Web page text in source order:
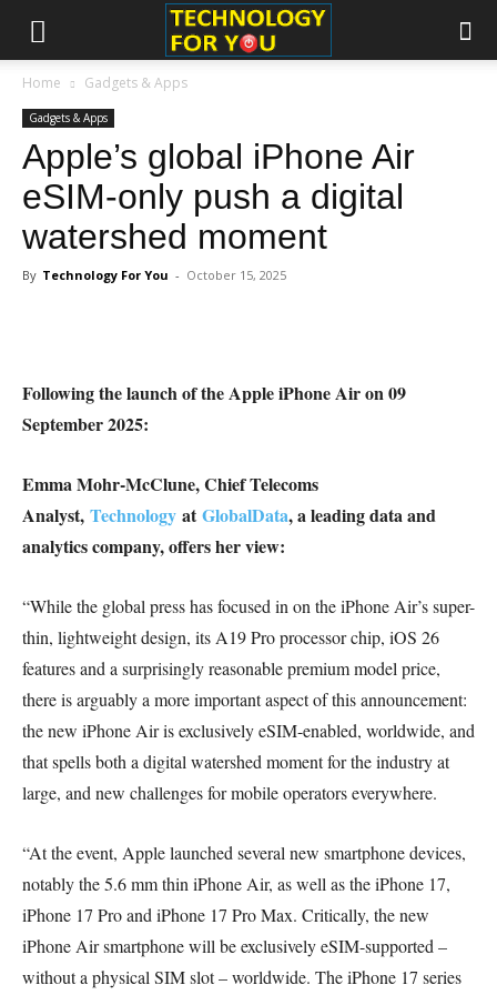
Home Gadgets & Apps
Gadgets & Apps
Apple’s global iPhone Air
eSIM-only push a digital
watershed moment
By Technology For You - October 15, 2025
Following the launch of the Apple iPhone Air on 09
September 2025:
Emma Mohr-McClune, Chief Telecoms
Analyst, Technology atGlobalData, a leading data and
analytics company, offers her view:
“While the global press has focused in on the iPhone Air’s super-
thin, lightweight design, its A19 Pro processor chip, iOS 26
features and a surprisingly reasonable premium model price,
there is arguably a more important aspect of this announcement:
the new iPhone Air is exclusively eSIM-enabled, worldwide, and
that spells both a digital watershed moment for the industry at
large, and new challenges for mobile operators everywhere.
“At the event, Apple launched several new smartphone devices,
notably the 5.6 mm thin iPhone Air, as well as the iPhone 17,
iPhone 17 Pro and iPhone 17 Pro Max. Critically, the new
iPhone Air smartphone will be exclusively eSIM-supported –
without a physical SIM slot – worldwide. The iPhone 17 series